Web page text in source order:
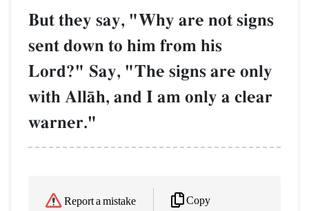
But they say, "Why are not signs
sent down to him from his
Lord?" Say, "The signs are only
with AllŒh, and I am only a clear
warner."
Report a mistake Copy